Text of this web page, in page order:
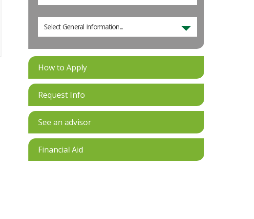
Select General Information...
How to Apply
Request Info
See an advisor
Financial Aid